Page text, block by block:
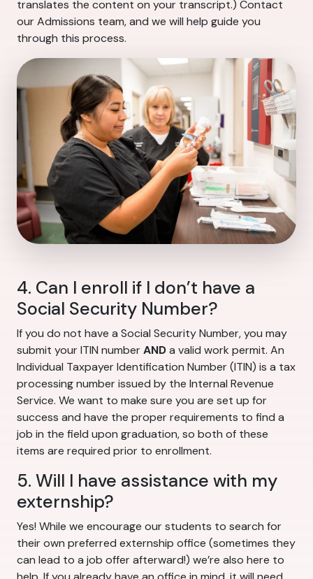
translates the content on your transcript.) Contact
our Admissions team, and we will help guide you
through this process.
4. Can I enroll if I don’t have a
Social Security Number?
If you do not have a Social Security Number, you may
submit your ITIN numberANDa valid work permit. An
Individual Taxpayer Identification Number (ITIN) is a tax
processing number issued by the Internal Revenue
Service. We want to make sure you are set up for
success and have the proper requirements to find a
job in the field upon graduation, so both of these
items are required prior to enrollment.
5. Will I have assistance with my
externship?
Yes! While we encourage our students to search for
their own preferred externship office (sometimes they
can lead to a job offer afterward!) we’re also here to